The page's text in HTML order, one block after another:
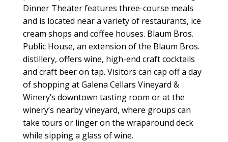
Dinner Theater features three-course meals
and is located near a variety of restaurants, ice
cream shops and coffee houses. Blaum Bros.
Public House, an extension of the Blaum Bros.
distillery, offers wine, high-end craft cocktails
and craft beer on tap. Visitors can cap off a day
of shopping at Galena Cellars Vineyard &
Winery’s downtown tasting room or at the
winery’s nearby vineyard, where groups can
take tours or linger on the wraparound deck
while sipping a glass of wine.